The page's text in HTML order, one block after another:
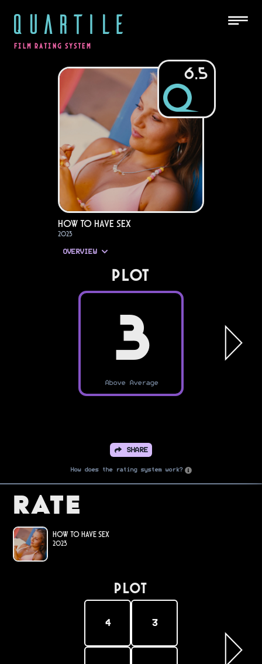
QUARTILE
FILM RATING SYSTEM
6.5
How to Have Sex
2023
OVERVIEW
PLOT
3
Above Average
SHARE
How does the rating system work?
Rate
How to Have Sex
2023
PLOT
4 3